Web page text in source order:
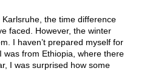
the time difference
faced. However, the winter
I haven’t prepared myself for
was from Ethiopia, where there
I was surprised how some